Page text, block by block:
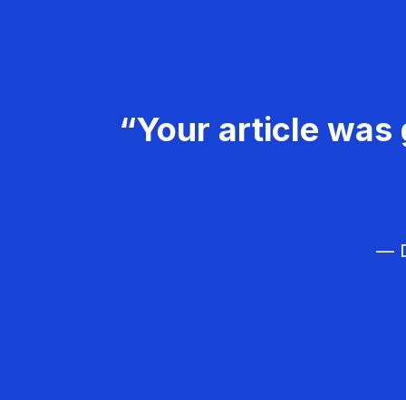
“Your article was
—